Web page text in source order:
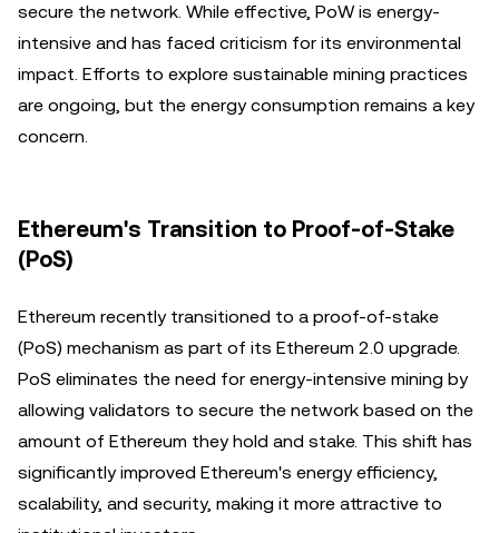
secure the network. While effective, PoW is energy-
intensive and has faced criticism for its environmental
impact. Efforts to explore sustainable mining practices
are ongoing, but the energy consumption remains a key
concern.
Ethereum's Transition to Proof-of-Stake
(PoS)
Ethereum recently transitioned to a proof-of-stake
(PoS) mechanism as part of its Ethereum 2.0 upgrade.
PoS eliminates the need for energy-intensive mining by
allowing validators to secure the network based on the
amount of Ethereum they hold and stake. This shift has
significantly improved Ethereum's energy efficiency,
scalability, and security, making it more attractive to